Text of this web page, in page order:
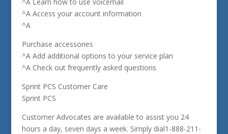
^A Access your account information
^A
Purchase accessories
^A Add additional options to your service plan
^A Check out frequently asked questions
Sprint PCS Customer Care
Sprint PCS
Customer Advocates are available to assist you 24
hours a day, seven days a week. Simply dial1-888-211-